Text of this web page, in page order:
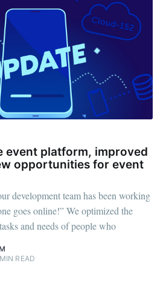
event platform, improved
opportunities for event
development team has been working
goes online!” We optimized the
and needs of people who
READ